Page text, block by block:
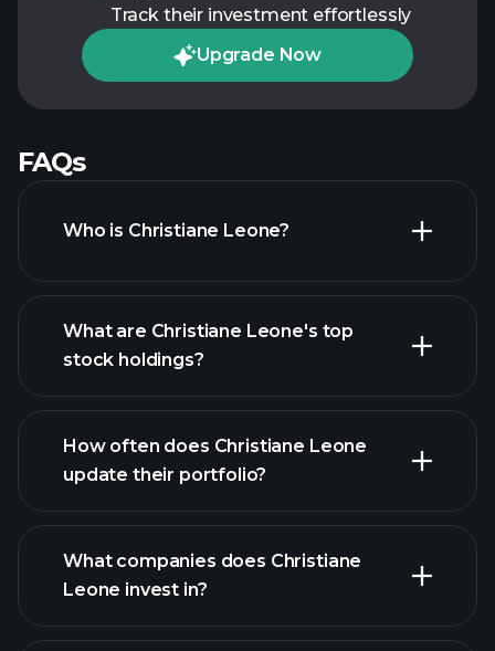
Track their investment effortlessly
Upgrade Now
FAQs
Who is Christiane Leone?
What are Christiane Leone's top
stock holdings?
How often does Christiane Leone
update their portfolio?
What companies does Christiane
Leone invest in?